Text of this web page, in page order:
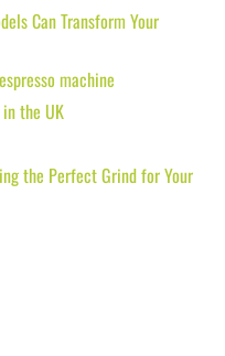
Can Transform Your
machine
the UK
the Perfect Grind for Your